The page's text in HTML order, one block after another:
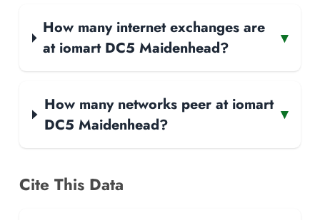
How many internet exchanges are
at iomart DC5 Maidenhead?
▾
How many networks peer at iomart
DC5 Maidenhead?
▾
Cite This Data